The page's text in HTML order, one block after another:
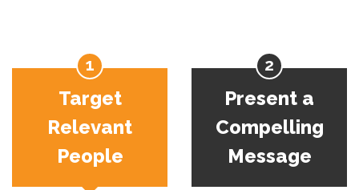
Target
Relevant
People
Present a
Compelling
Message